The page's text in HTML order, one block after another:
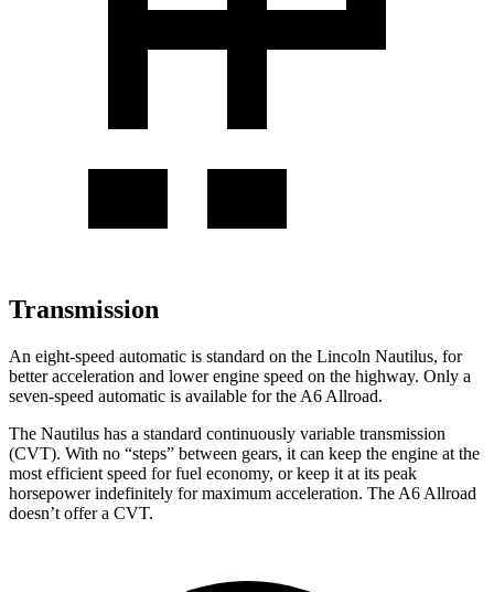
Transmission
An eight-speed automatic is standard on the Lincoln Nautilus, for
better acceleration and lower engine speed on the highway. Only a
seven-speed automatic is available for the A6 Allroad.
The Nautilus has a standard continuously variable transmission
(CVT). With no “steps” between gears, it can keep the engine at the
most efficient speed for fuel economy, or keep it at its peak
horsepower indefinitely for maximum acceleration. The A6 Allroad
doesn’t offer a CVT.